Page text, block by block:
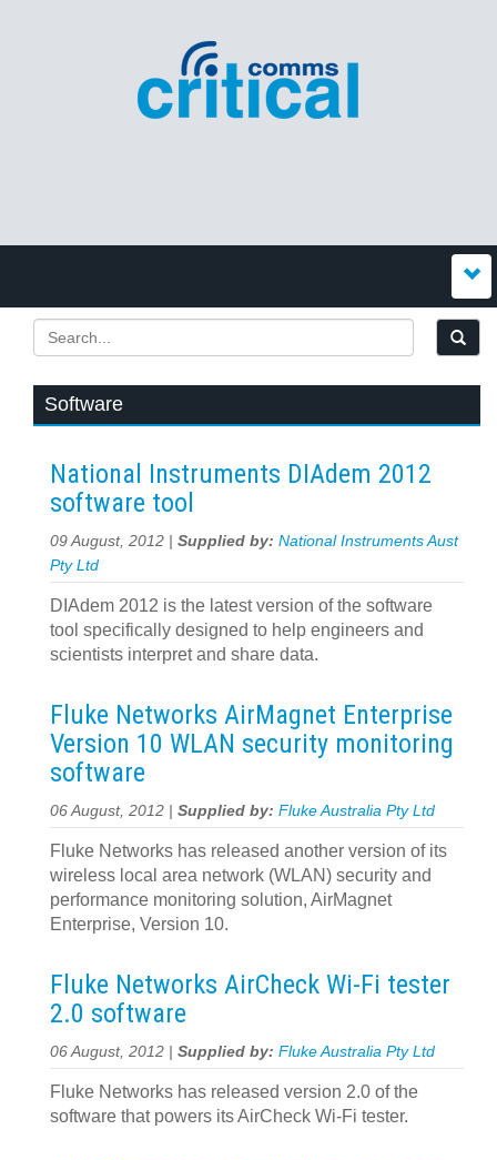
Software
National Instruments DIAdem 2012
software tool
09 August, 2012 | Supplied by: National Instruments Aust
Pty Ltd
DIAdem 2012 is the latest version of the software
tool specifically designed to help engineers and
scientists interpret and share data.
Fluke Networks AirMagnet Enterprise
Version 10 WLAN security monitoring
software
06 August, 2012 | Supplied by: Fluke Australia Pty Ltd
Fluke Networks has released another version of its
wireless local area network (WLAN) security and
performance monitoring solution, AirMagnet
Enterprise, Version 10.
Fluke Networks AirCheck Wi-Fi tester
2.0 software
06 August, 2012 | Supplied by: Fluke Australia Pty Ltd
Fluke Networks has released version 2.0 of the
software that powers its AirCheck Wi-Fi tester.